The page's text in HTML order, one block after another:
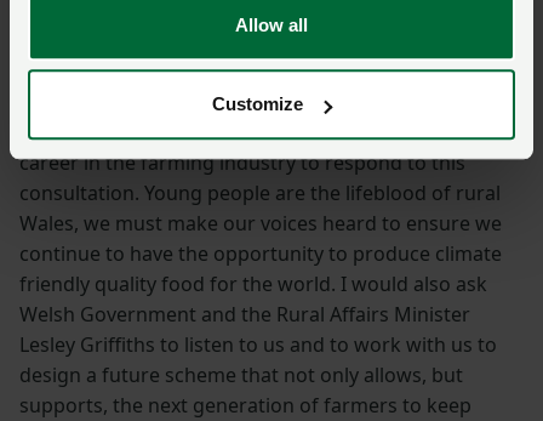
Allow all
Customize
people will leave both farming and rural Wales in
In conclusion Jessica said: “I urge all new entrants,
young farmers and all those one day hoping to have a
career in the farming industry to respond to this
consultation. Young people are the lifeblood of rural
Wales, we must make our voices heard to ensure we
continue to have the opportunity to produce climate
friendly quality food for the world. I would also ask
Welsh Government and the Rural Affairs Minister
Lesley Griffiths to listen to us and to work with us to
design a future scheme that not only allows, but
supports, the next generation of farmers to keep